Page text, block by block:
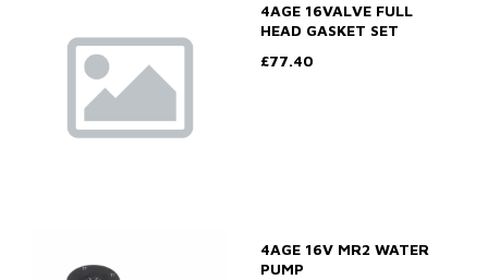
4AGE 16VALVE FULL
HEAD GASKET SET
£77.40
4AGE 16V MR2 WATER
PUMP